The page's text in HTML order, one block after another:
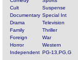
Cult
Suspense
Documentary Special Int
Drama
Television
Family
Thriller
Foreign
War
Horror
Western
Independent PG-13,PG,G